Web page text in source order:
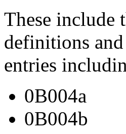
These include
definitions
entries
0B004a
0B004b